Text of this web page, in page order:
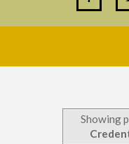
Showing